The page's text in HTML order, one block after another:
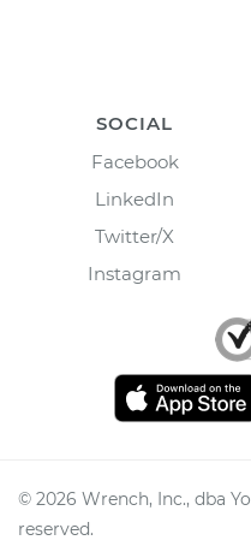
SOCIAL
Facebook
LinkedIn
Twitter/X
Instagram
© 2026 Wrench, Inc., dba
reserved.